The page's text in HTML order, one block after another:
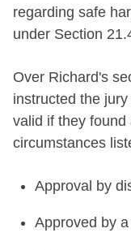
regarding safe
under Section
Over Richard's
instructed the
valid if they
circumstances
Approval by
Approved by